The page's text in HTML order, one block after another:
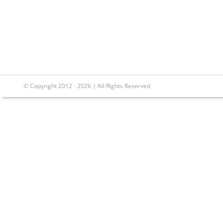
© Copyright 2012 - 2026 | All Rights Reserved